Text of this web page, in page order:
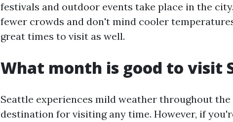
festivals and outdoor events take place in the
fewer crowds and don't mind cooler
great times to visit as well.
What month is good to visit
Seattle experiences mild weather throughout
destination for visiting any time. However, if